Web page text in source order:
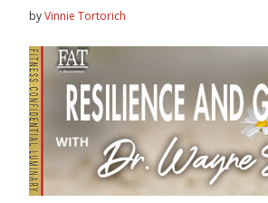
byVinnie Tortorich